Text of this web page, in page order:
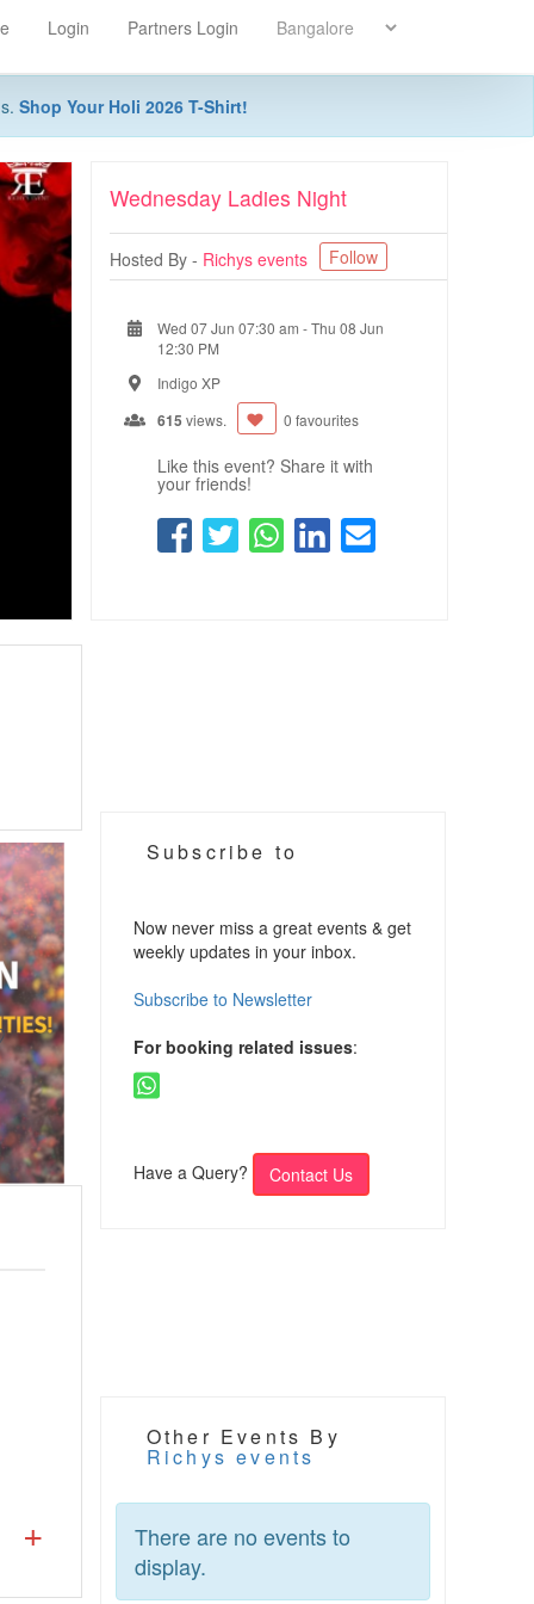
Login Partners Login
Shop Your Holi 2026 T-Shirt!
Wednesday Ladies Night
Hosted By - Richys events Follow
Wed 07 Jun 07:30 am -Thu 08 Jun
12:30 PM
Indigo XP
615 views. 0 favourites
Like this event? Share it with
your friends!
Subscribe to
Now never miss a great events & get
weekly updates in your inbox.
Subscribe to Newsletter
For booking related issues:
Have a Query? Contact Us
Other Events By
Richys events
There are no events to
display.